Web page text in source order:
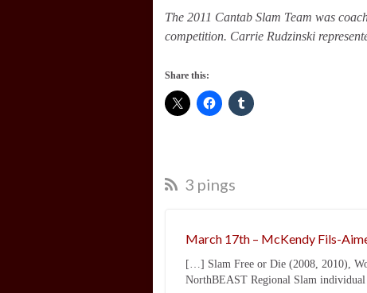
The 2011 Cantab Slam Team was
competition. Carrie Rudzinski
Share this:
3 pings
March 17th – McKendy Fils-
[…] Slam Free or Die (2008, 2010),
NorthBEAST Regional Slam